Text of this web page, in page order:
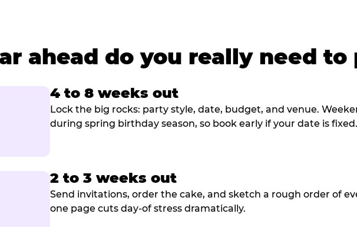
ahead do you really need to
4 to 8 weeks out
Lock the big rocks: party style, date, budget, and venue.
during spring birthday season, so book early if your date is fixed.
2 to 3 weeks out
Send invitations, order the cake, and sketch a rough order of
one page cuts day-of stress dramatically.